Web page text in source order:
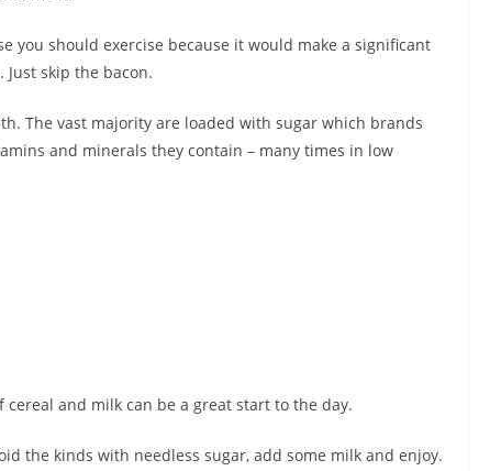
you should exercise because it would make a significant
Just skip the bacon.
The vast majority are loaded with sugar which brands
and minerals they contain – many times in low
and milk can be a great start to the day.
the kinds with needless sugar, add some milk and enjoy.